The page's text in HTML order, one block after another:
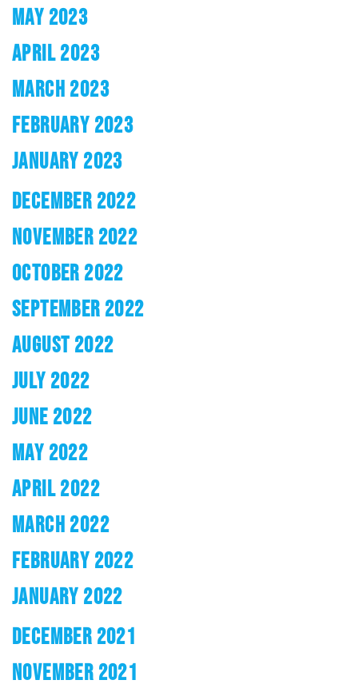
MAY 2023
APRIL 2023
MARCH 2023
FEBRUARY 2023
JANUARY 2023
DECEMBER 2022
NOVEMBER 2022
OCTOBER 2022
SEPTEMBER 2022
AUGUST 2022
JULY 2022
JUNE 2022
MAY 2022
APRIL 2022
MARCH 2022
FEBRUARY 2022
JANUARY 2022
DECEMBER 2021
NOVEMBER 2021